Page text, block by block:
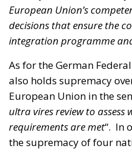
As for the German
also holds supremacy
European Union in the
ultra vires review to assess
requirements are met
“. In
the supremacy of four
each and every
easily link this
popular sovereignty as